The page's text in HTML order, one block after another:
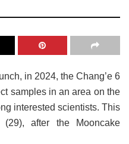
in 2024, the Chang’e 6
samples in an area on the
interested scientists. This
after the Mooncake